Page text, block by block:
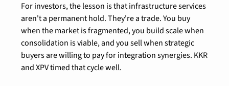
For investors, the lesson is that infrastructure services
aren't a permanent hold. They're a trade. You buy
when the market is fragmented, you build scale when
consolidation is viable, and you sell when strategic
buyers are willing to pay for integration synergies. KKR
and XPV timed that cycle well.